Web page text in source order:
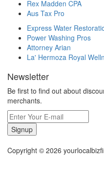
Rex Madden CPA
Aus Tax Pro
Express Water
Power Washing Pros
Attorney Arian
La' Hermoza Royal
Newsletter
Be first to find out about
merchants.
Signup
Copyright © 2026